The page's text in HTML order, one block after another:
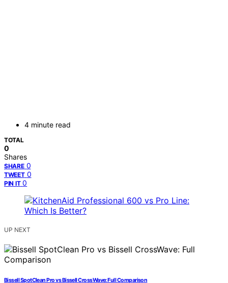
4 minute read
TOTAL
0
Shares
SHARE 0
TWEET 0
PIN IT 0
UP NEXT
Bissell SpotClean Pro vs Bissell CrossWave: Full Comparison